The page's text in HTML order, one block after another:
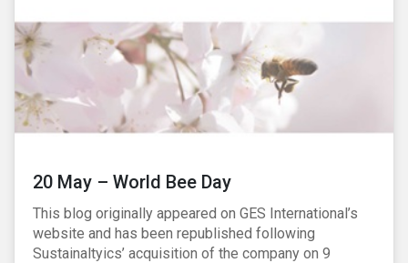
20 May – World Bee Day
This blog originally appeared on GES International’s
website and has been republished following
Sustainaltyics’ acquisition of the company on 9